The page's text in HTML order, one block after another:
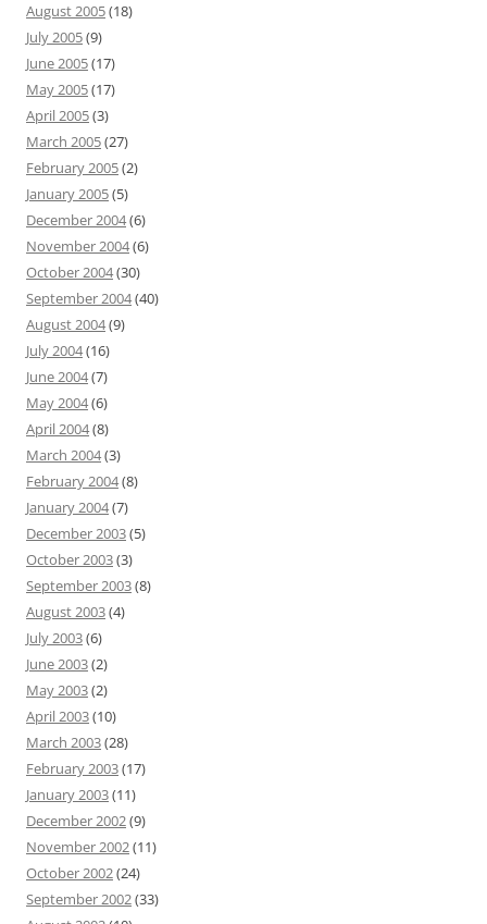
August 2005(18)
July 2005(9)
June 2005(17)
May 2005(17)
April 2005(3)
March 2005(27)
February 2005(2)
January 2005(5)
December 2004(6)
November 2004(6)
October 2004(30)
September 2004(40)
August 2004(9)
July 2004(16)
June 2004(7)
May 2004(6)
April 2004(8)
March 2004(3)
February 2004(8)
January 2004(7)
December 2003(5)
October 2003(3)
September 2003(8)
August 2003(4)
July 2003(6)
June 2003(2)
May 2003(2)
April 2003(10)
March 2003(28)
February 2003(17)
January 2003(11)
December 2002(9)
November 2002(11)
October 2002(24)
September 2002(33)